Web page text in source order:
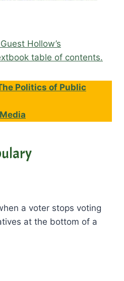
Hollow’s
table of contents.
Politics of Public
a voter stops voting
at the bottom of a